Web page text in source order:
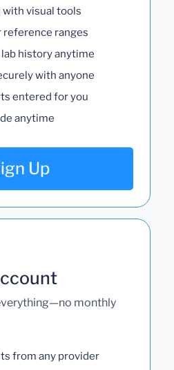
visual tools
reference ranges
history anytime
with anyone
entered for you
anytime
Up
monthly
from any provider